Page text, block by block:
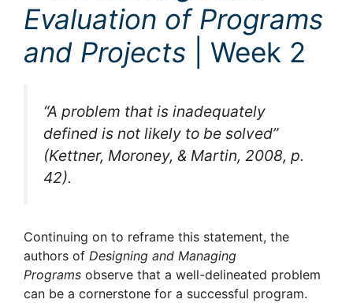
Evaluation of Programs
and Projects | Week 2
“A problem that is inadequately
defined is not likely to be solved”
(Kettner, Moroney, & Martin, 2008, p.
42).
Continuing on to reframe this statement, the
authors of Designing and Managing
Programs observe that a well-delineated problem
can be a cornerstone for a successful program.